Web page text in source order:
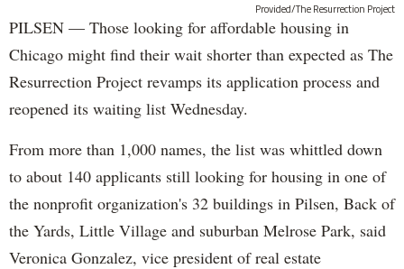
Provided/The Resurrection Project
PILSEN — Those looking for affordable housing in
Chicago might find their wait shorter than expected as The
Resurrection Project revamps its application process and
reopened its waiting list Wednesday.
From more than 1,000 names, the list was whittled down
to about 140 applicants still looking for housing in one of
the nonprofit organization's 32 buildings in Pilsen, Back of
the Yards, Little Village and suburban Melrose Park, said
Veronica Gonzalez, vice president of real estate